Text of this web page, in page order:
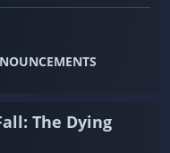
The Dying